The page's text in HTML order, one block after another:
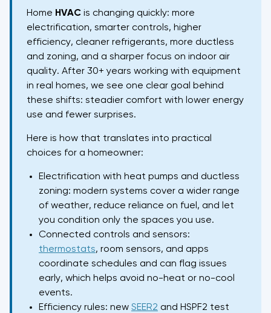
Home HVAC is changing quickly: more
electrification, smarter controls, higher
efficiency, cleaner refrigerants, more ductless
and zoning, and a sharper focus on indoor air
quality. After 30+ years working with equipment
in real homes, we see one clear goal behind
these shifts: steadier comfort with lower energy
use and fewer surprises.
Here is how that translates into practical
choices for a homeowner:
Electrification with heat pumps and ductless
zoning: modern systems cover a wider range
of weather, reduce reliance on fuel, and let
you condition only the spaces you use.
Connected controls and sensors:
thermostats, room sensors, and apps
coordinate schedules and can flag issues
early, which helps avoid no-heat or no-cool
events.
Efficiency rules: new SEER2 and HSPF2 test